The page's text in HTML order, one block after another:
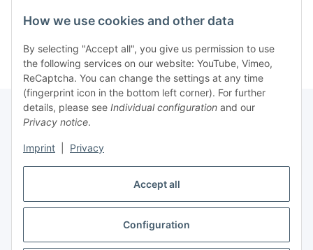
Accept all
Configuration
How we use cookies and other data
By selecting "Accept all", you give us permission to use
the following services on our website: YouTube, Vimeo,
ReCaptcha. You can change the settings at any time
(fingerprint icon in the bottom left corner). For further
details, please see Individual configuration and our
Privacy notice.
Imprint Privacy
* All prices incl. VAT, plusshipping fees